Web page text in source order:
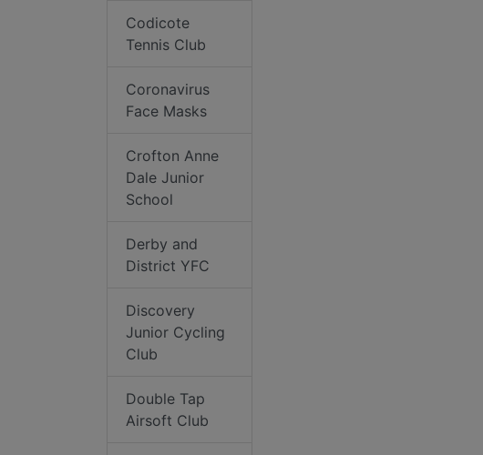
Codicote
Tennis Club
Coronavirus
Face Masks
Crofton Anne
Dale Junior
School
Derby and
District YFC
Discovery
Junior Cycling
Club
Double Tap
Airsoft Club